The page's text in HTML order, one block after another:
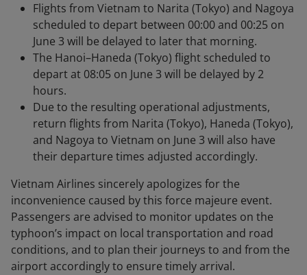
Flights from Vietnam to Narita (Tokyo) and Nagoya
scheduled to depart between 00:00 and 00:25 on
June 3 will be delayed to later that morning.
The Hanoi–Haneda (Tokyo) flight scheduled to
depart at 08:05 on June 3 will be delayed by 2
hours.
Due to the resulting operational adjustments,
return flights from Narita (Tokyo), Haneda (Tokyo),
and Nagoya to Vietnam on June 3 will also have
their departure times adjusted accordingly.
Vietnam Airlines sincerely apologizes for the
inconvenience caused by this force majeure event.
Passengers are advised to monitor updates on the
typhoon’s impact on local transportation and road
conditions, and to plan their journeys to and from the
airport accordingly to ensure timely arrival.